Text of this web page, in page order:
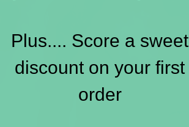
Plus.... Score a sweet
discount on your first
order